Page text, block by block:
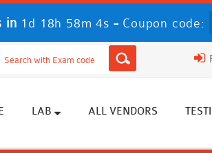
in 1d 18h 58m 3s - Coupon code:
LAB ALL VENDORS